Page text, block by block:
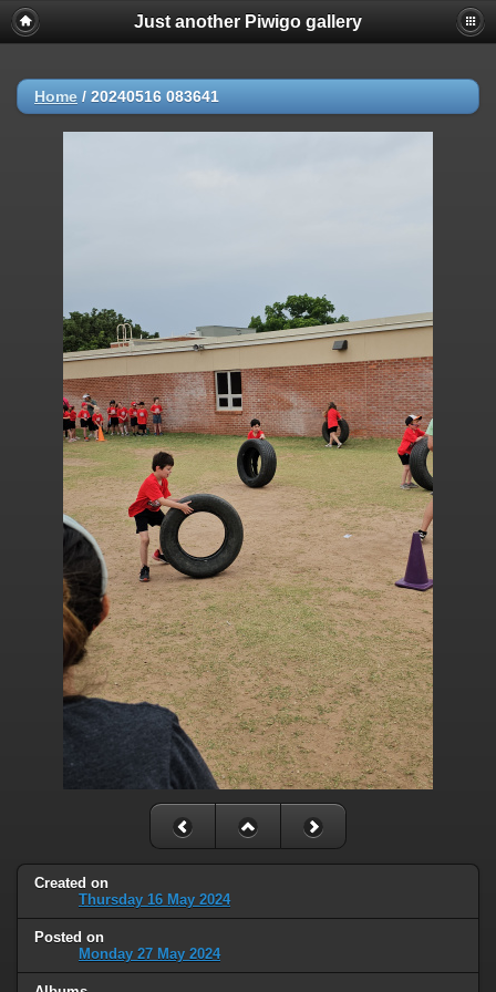
Just another Piwigo gallery
Home / 20240516 083641
Created on
Thursday 16 May 2024
Posted on
Monday 27 May 2024